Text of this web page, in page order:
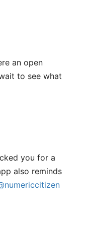
an open
to see what
you for a
also reminds